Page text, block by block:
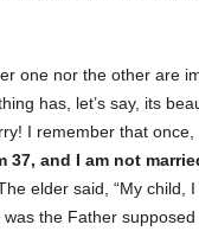
one nor the other are
has, let’s say, its
I remember that
37, and I am not
elder said, “My child,
was the Father